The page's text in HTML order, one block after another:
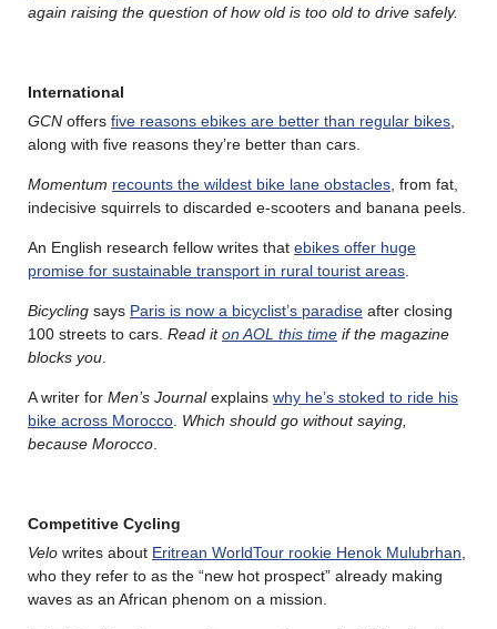
again raising the question of how old is too old to drive safely.
International
GCN offers five reasons ebikes are better than regular bikes,
along with five reasons they’re better than cars.
Momentum recounts the wildest bike lane obstacles, from fat,
indecisive squirrels to discarded e-scooters and banana peels.
An English research fellow writes that ebikes offer huge
promise for sustainable transport in rural tourist areas.
Bicycling says Paris is now a bicyclist’s paradise after closing
100 streets to cars. Read iton AOL this time if the magazine
blocks you.
A writer for Men’s Journalexplains why he’s stoked to ride his
bike across Morocco. Which should go without saying,
because Morocco.
Competitive Cycling
Velo writes about Eritrean WorldTour rookie Henok Mulubrhan,
who they refer to as the “new hot prospect” already making
waves as an African phenom on a mission.